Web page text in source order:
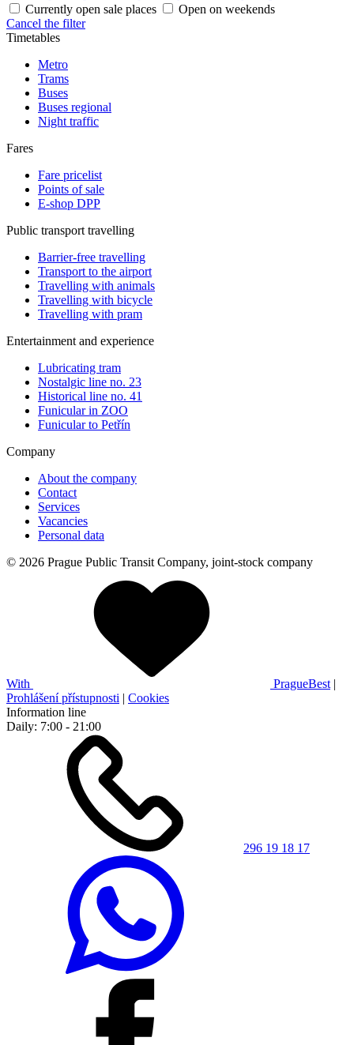
Currently open sale places
Open on weekends
Cancel the filter
Timetables
Metro
Trams
Buses
Buses regional
Night traffic
Fares
Fare pricelist
Points of sale
E-shop DPP
Public transport travelling
Barrier-free travelling
Transport to the airport
Travelling with animals
Travelling with bicycle
Travelling with pram
Entertainment and experience
Lubricating tram
Nostalgic line no. 23
Historical line no. 41
Funicular in ZOO
Funicular to Petřín
Company
About the company
Contact
Services
Vacancies
Personal data
© 2026 Prague Public Transit Company, joint-stock company
With PragueBest |
Prohlášení přístupnosti | Cookies
Information line
Daily: 7:00 - 21:00
296 19 18 17